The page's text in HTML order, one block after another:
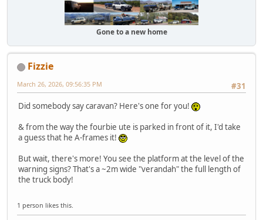
Gone to a new home
Fizzie
#31
March 26, 2026, 09:56:35 PM
Did somebody say caravan? Here's one for you!
& from the way the fourbie ute is parked in front of it, I'd take
a guess that he A-frames it!
But wait, there's more! You see the platform at the level of the
warning signs? That's a ~2m wide "verandah" the full length of
the truck body!
1 person likes this.